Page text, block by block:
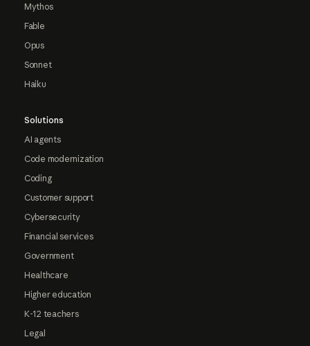
Mythos
Fable
Opus
Sonnet
Haiku
Solutions
AI agents
Code modernization
Coding
Customer support
Cybersecurity
Financial services
Government
Healthcare
Higher education
K-12 teachers
Legal